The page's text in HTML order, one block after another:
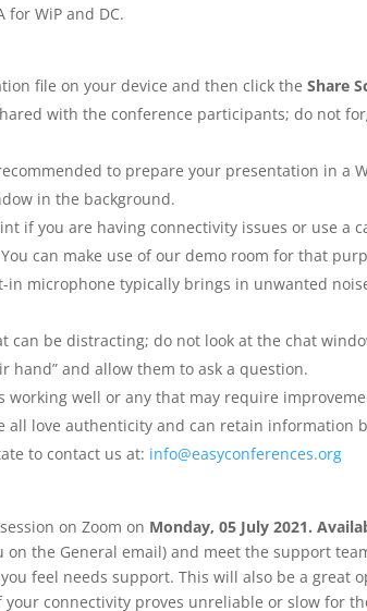
WiP and DC.
file on your device and then click theShare
with the conference participants; do not
to prepare your presentation in a
in the background.
if you are having connectivity issues or use a
can make use of our demo room for that
in microphone typically brings in unwanted
be distracting; do not look at the chat
hand” and allow them to ask a question.
working well or any that may require
love authenticity and can retain information
to contact us at: info@easyconferences.org
on Zoom on Monday, 05 July 2021.
the General email) and meet the support
feel needs support. This will also be a great
connectivity proves unreliable or slow for